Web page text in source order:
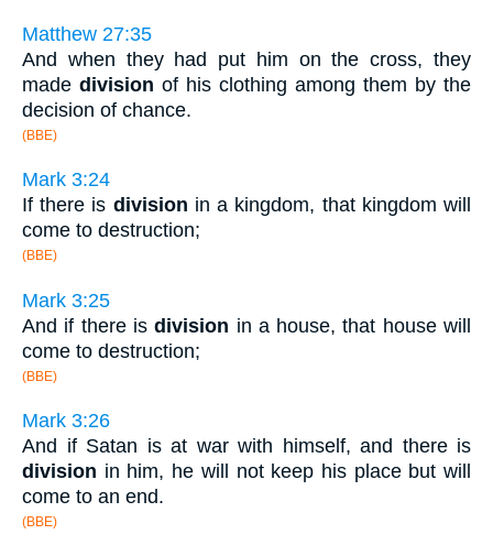
Matthew 27:35
And when they had put him on the cross, they
made division of his clothing among them by the
decision of chance.
(BBE)
Mark 3:24
If there is division in a kingdom, that kingdom will
come to destruction;
(BBE)
Mark 3:25
And if there isdivision in a house, that house will
come to destruction;
(BBE)
Mark 3:26
And if Satan is at war with himself, and there is
division in him, he will not keep his place but will
come to an end.
(BBE)